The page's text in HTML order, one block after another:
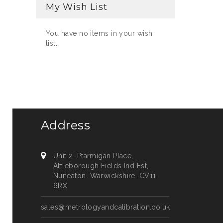
My Wish List
You have no items in your wish
list.
Address
Unit 2, Ptarmigan Place,
Attleborough Fields Ind Est,
Nuneaton. Warwickshire. CV11
6RX
sales@metrologyandcalibration.co.uk